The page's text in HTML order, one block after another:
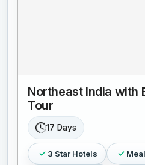
Northeast India with
Tour
17 Days
3 Star Hotels